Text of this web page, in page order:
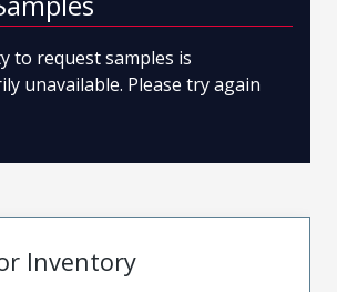
to request samples is
unavailable. Please try again
Inventory